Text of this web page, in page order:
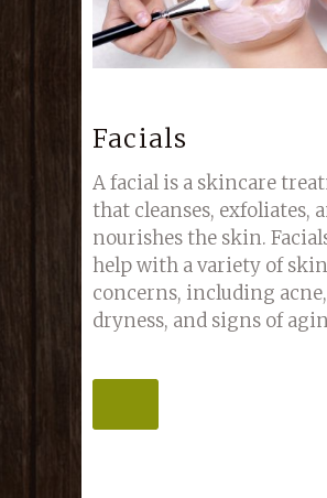
Facials
A facial is a skincare
that cleanses, exfoliates,
nourishes the skin.
help with a variety of skin
concerns, including acne,
dryness, and signs of